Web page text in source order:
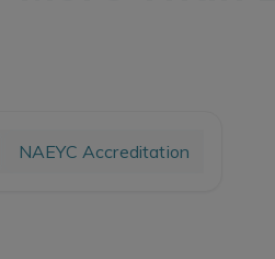
NAEYC Accreditation